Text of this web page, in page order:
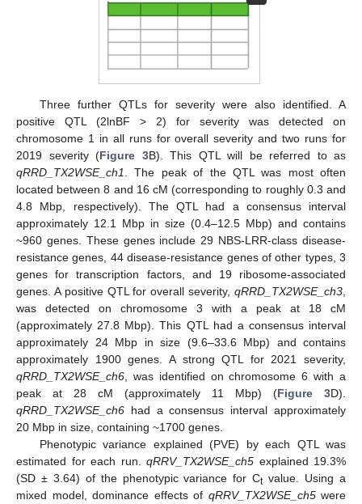
Three further QTLs for severity were also identified. A
positive QTL (2lnBF > 2) for severity was detected on
chromosome 1 in all runs for overall severity and two runs for
2019 severity (Figure 3B). This QTL will be referred to as
qRRD_TX2WSE_ch1
. The peak of the QTL was most often
located between 8 and 16 cM (corresponding to roughly 0.3 and
4.8 Mbp, respectively). The QTL had a consensus interval
approximately 12.1 Mbp in size (0.4–12.5 Mbp) and contains
~960 genes. These genes include 29 NBS-LRR-class disease-
resistance genes, 44 disease-resistance genes of other types, 3
genes for transcription factors, and 19 ribosome-associated
genes. A positive QTL for overall severity, qRRD_TX2WSE_ch3
was detected on chromosome 3 with a peak at 18 cM
(approximately 27.8 Mbp). This QTL had a consensus interval
approximately 24 Mbp in size (9.6–33.6 Mbp) and contains
approximately 1900 genes. A strong QTL for 2021 severity,
qRRD_TX2WSE_ch6 , was identified on chromosome 6 with a
peak at 28 cM (approximately 11 Mbp) (Figure 3D).
qRRD_TX2WSE_ch6 had a consensus interval approximately
20 Mbp in size, containing ~1700 genes.
Phenotypic variance explained (PVE) by each QTL was
estimated for each run. qRRV_TX2WSE_ch5 explained 19.3%
(SD ± 3.64) of the phenotypic variance for Ctvalue. Using a
mixed model, dominance effects of qRRV_TX2WSE_ch5were